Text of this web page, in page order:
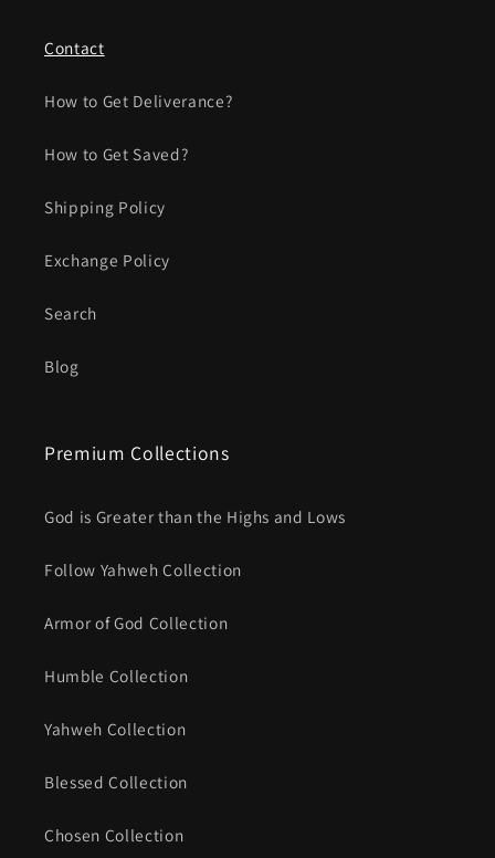
Contact
How to Get Deliverance?
How to Get Saved?
Shipping Policy
Exchange Policy
Search
Blog
Premium Collections
God is Greater than the Highs and Lows
Follow Yahweh Collection
Armor of God Collection
Humble Collection
Yahweh Collection
Blessed Collection
Chosen Collection